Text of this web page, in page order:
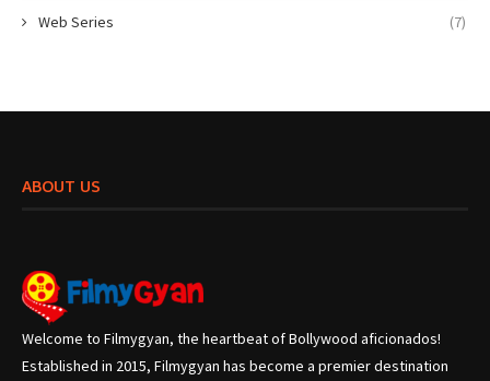
Web Series (7)
ABOUT US
Welcome to Filmygyan, the heartbeat of Bollywood aficionados!
Established in 2015, Filmygyan has become a premier destination